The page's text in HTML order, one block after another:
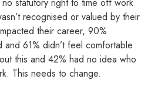
recognised or valued by their
their career, 90%
61% didn’t feel comfortable
this and 42% had no idea who
This needs to change.